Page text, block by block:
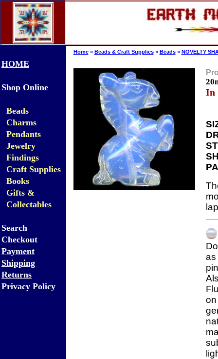
HOME
Shop Online
Beads
Charms
Pendants
Jewelry
Findings
Craft Supplies
Books
Gifts &
Collectables
Search
Checkout
Payment
Shipping
Returns
Privacy Policy
Home» Beads & Craft Supplies» Beads» NOVELTY
In
as